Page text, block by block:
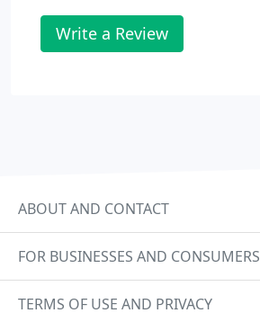
Write a Review
ABOUT AND CONTACT
FOR BUSINESSES AND CONSUMERS
TERMS OF USE AND PRIVACY